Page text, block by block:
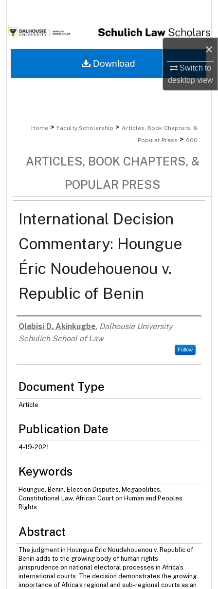
×
Switch to
desktopview
Browse Collections
My Account
Home > Faculty Scholarship > Articles, Book Chapters, &
Popular Press > 606
ARTICLES, BOOK CHAPTERS, &
POPULAR PRESS
International Decision
Commentary: Houngue
Éric Noudehouenou v.
Republic of Benin
Authors
Olabisi D. Akinkugbe, Dalhousie University
Schulich School of Law
Follow
Document Type
Article
Publication Date
4-19-2021
Keywords
Houngue, Benin, Election Disputes, Megapolitics,
Constitutional Law, African Court on Human and Peoples
Rights
Abstract
The judgment in Houngue Éric Noudehouenou v. Republic of
Benin adds to the growing body of human rights
jurisprudence on national electoral processes in Africa’s
international courts. The decision demonstrates the growing
importance of Africa’s regional and sub-regional courts as an
Download